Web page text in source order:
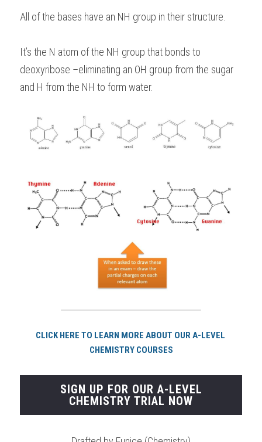
All of the bases have an NH group in their structure.
It’s the N atom of the NH group that bonds to
deoxyribose –eliminating an OH group from the sugar
and H from the NH to form water.
CLICK HERE TO LEARN MORE ABOUT OUR A-LEVEL
CHEMISTRY COURSES
SIGN UP FOR OUR A-LEVEL
CHEMISTRY TRIAL NOW